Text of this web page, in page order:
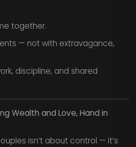
together.
— not with extravagance,
discipline, and shared
Wealth and Love, Hand in
isn’t about control — it’s